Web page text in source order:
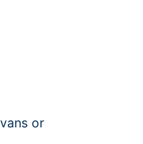
or